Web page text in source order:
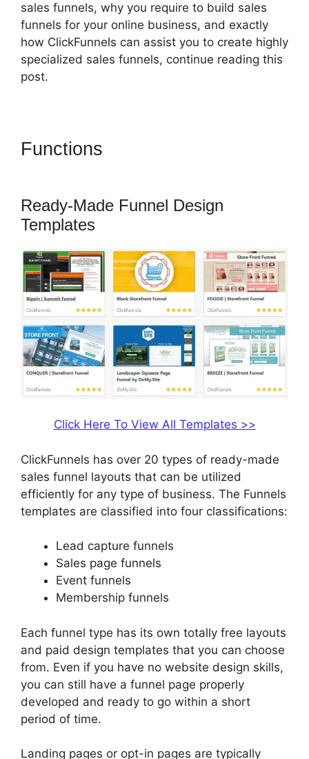
sales funnels, why you require to build sales
funnels for your online business, and exactly
how ClickFunnels can assist you to create highly
specialized sales funnels, continue reading this
post.
Functions
Ready-Made Funnel Design
Templates
Click Here To View All Templates >>
ClickFunnels has over 20 types of ready-made
sales funnel layouts that can be utilized
efficiently for any type of business. The Funnels
templates are classified into four classifications:
Lead capture funnels
Sales page funnels
Event funnels
Membership funnels
Each funnel type has its own totally free layouts
and paid design templates that you can choose
from. Even if you have no website design skills,
you can still have a funnel page properly
developed and ready to go within a short
period of time.
Landing pages or opt-in pages are typically